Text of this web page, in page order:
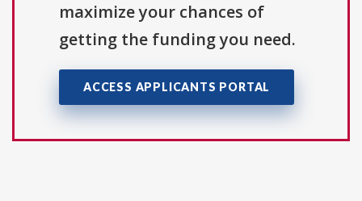
maximize your chances of
getting the funding you need.
ACCESS APPLICANTS PORTAL